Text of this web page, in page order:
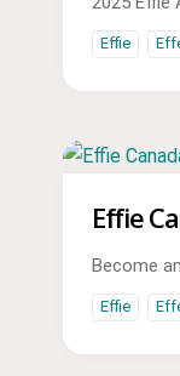
Effie
Effie
Become
Effie